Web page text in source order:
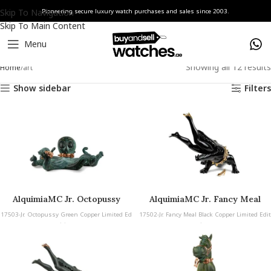
Skip To Navigation
Skip To Main Content
Pioneering secure luxury watch purchases and sales since 2003.
Menu
Home art
Showing all 12 results
Show sidebar
Filters
AlquimiaMC Jr. Octopussy
Green Copper
17503-Jr. Octopussy Green Copper Limited Ed
ition
AlquimiaMC Jr. Fancy Meal
Black Copper
17502-Jr. Fancy Meal Black Copper Limited Edit
ion